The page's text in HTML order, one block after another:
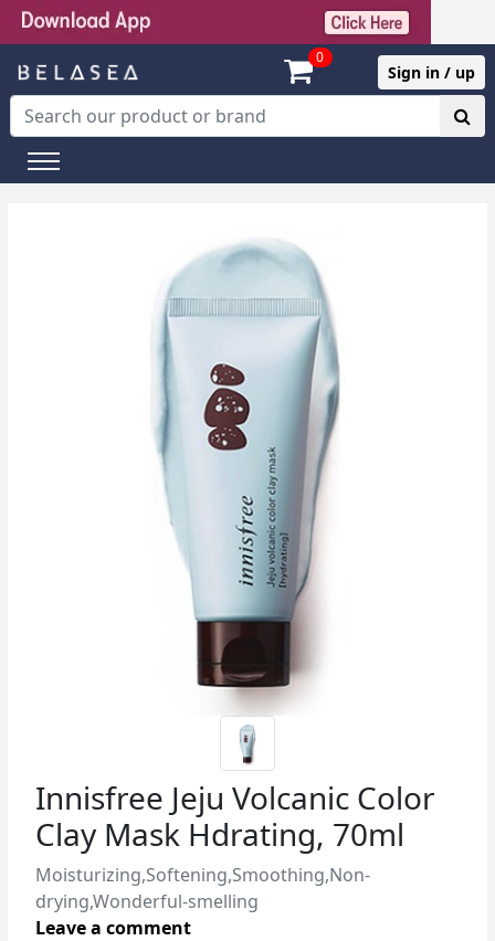
0
Sign in / up
Innisfree Jeju Volcanic Color
Clay Mask Hdrating, 70ml
Moisturizing,Softening,Smoothing,Non-
drying,Wonderful-smelling
Leave a comment